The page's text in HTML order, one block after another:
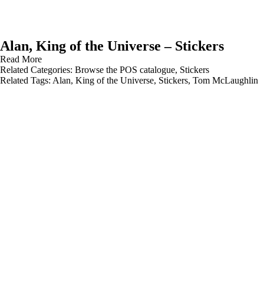
Alan, King of the Universe – Stickers
Read More
Related Categories: Browse the POS catalogue, Stickers
Related Tags: Alan, King of the Universe, Stickers, Tom McLaughlin